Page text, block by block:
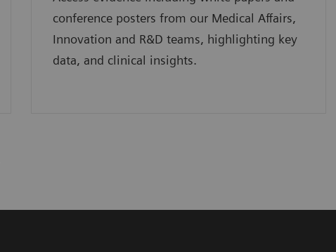
conference posters from our Medical Affairs,
Innovation and R&D teams, highlighting key
data, and clinical insights.